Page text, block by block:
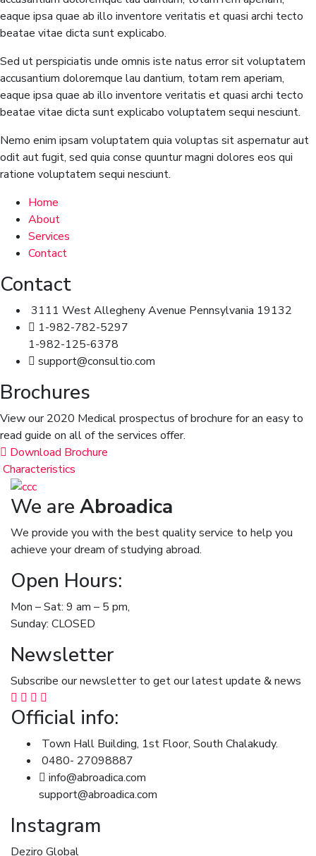
eaque ipsa quae ab illo inventore veritatis et quasi archi tecto
beatae vitae dicta sunt explicabo.
Sed ut perspiciatis unde omnis iste natus error sit voluptatem
accusantium doloremque lau dantium, totam rem aperiam,
eaque ipsa quae ab illo inventore veritatis et quasi archi tecto
beatae vitae dicta sunt explicabo voluptatem sequi nesciunt.
Nemo enim ipsam voluptatem quia voluptas sit aspernatur aut
odit aut fugit, sed quia conse quuntur magni dolores eos qui
ratione voluptatem sequi nesciunt.
Home
About
Services
Contact
Contact
3111 West Allegheny Avenue Pennsylvania 19132
1-982-782-5297
1-982-125-6378
support@consultio.com
Brochures
View our 2020 Medical prospectus of brochure for an easy to
read guide on all of the services offer.
Download Brochure
Characteristics
We are Abroadica
We provide you with the best quality service to help you
achieve your dream of studying abroad.
Open Hours:
Mon – Sat: 9 am – 5 pm,
Sunday: CLOSED
Newsletter
Subscribe our newsletter to get our latest update & news
Official info:
Town Hall Building, 1st Floor, South Chalakudy.
0480- 27098887
info@abroadica.com
support@abroadica.com
Instagram
Deziro Global